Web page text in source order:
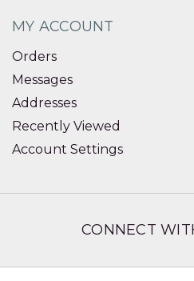
MY ACCOUNT
Orders
Messages
Addresses
Recently Viewed
Account Settings
CONNECT